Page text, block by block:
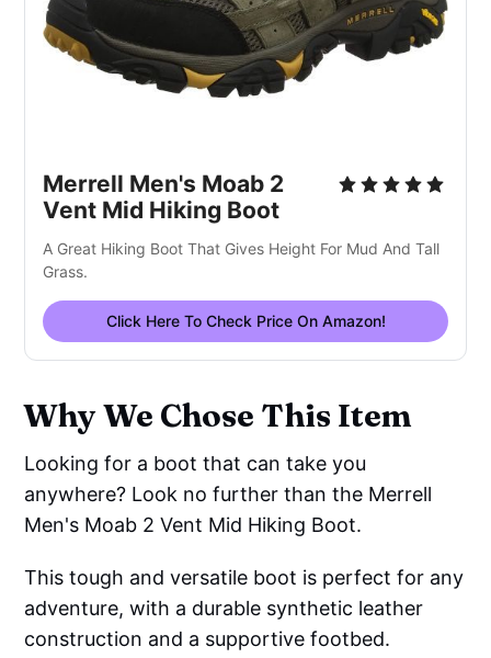
Merrell Men's Moab 2
Vent Mid Hiking Boot
A Great Hiking Boot That Gives Height For Mud And Tall
Grass.
Click Here To Check Price On Amazon!
Why We Chose This Item
Looking for a boot that can take you
anywhere? Look no further than the Merrell
Men's Moab 2 Vent Mid Hiking Boot.
This tough and versatile boot is perfect for any
adventure, with a durable synthetic leather
construction and a supportive footbed.